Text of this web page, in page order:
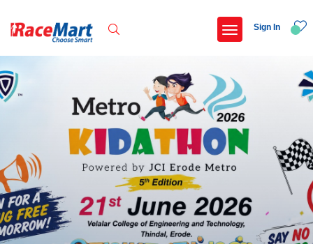
Recent Searches
Pune international marathon 2026
Federal bank pune marathon 2026
Adi kailash parikrama run
Armed forces flag day fund awareness run 20
Sign In